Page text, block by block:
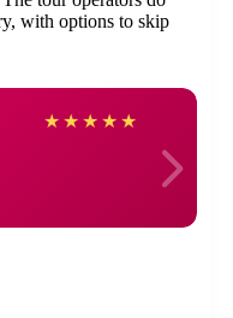
with options to skip
★ ★ ★ ★ ★